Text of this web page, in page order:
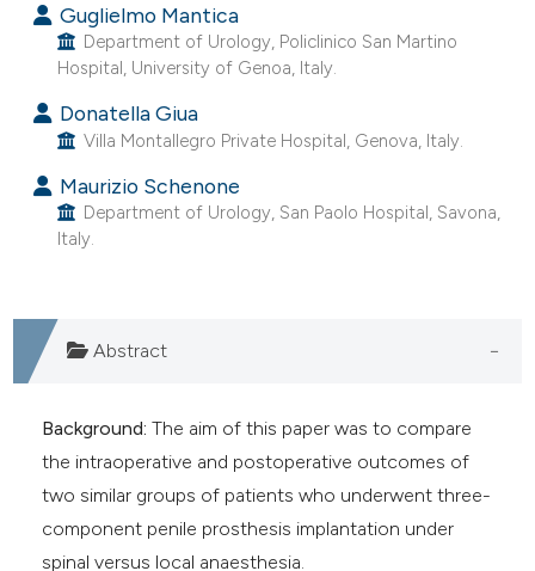
mentions, or contrasts
cited claim, and a label
in which section the
was made.
Guglielmo Mantica
Department of Urology, Policlinico San Martino
Hospital, University of Genoa, Italy.
Donatella Giua
Villa Montallegro Private Hospital, Genova, Italy.
Maurizio Schenone
Department of Urology, San Paolo Hospital, Savona,
Italy.
Abstract
Background: The aim of this paper was to compare
the intraoperative and postoperative outcomes of
two similar groups of patients who underwent three-
component penile prosthesis implantation under
spinal versus local anaesthesia.